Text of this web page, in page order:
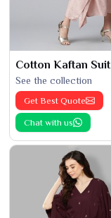
Cotton Kaftan Suit
See the collection
Get Best Quote
Chat with us